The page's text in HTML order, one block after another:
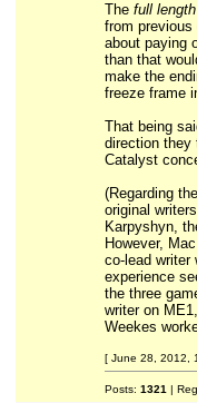
Thefull length
from
about paying
than that
make the
freeze frame
That being
direction they
Catalyst
(Regarding
original
Karpyshyn,
However,
co-lead writer
experience
the three
writer on
Weekes
[ June 28, 2012,
Posts: 1321 |